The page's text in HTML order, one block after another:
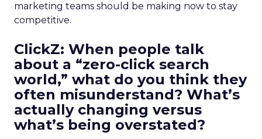
marketing teams should be making now to stay
competitive.
ClickZ: When people talk
about a “zero-click search
world,” what do you think they
often misunderstand? What’s
actually changing versus
what’s being overstated?